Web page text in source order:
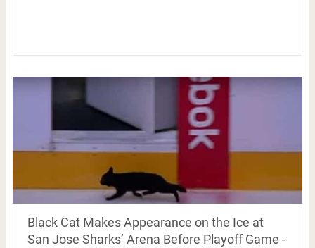
Black Cat Makes Appearance on the Ice at
San Jose Sharks’ Arena Before Playoff Game -